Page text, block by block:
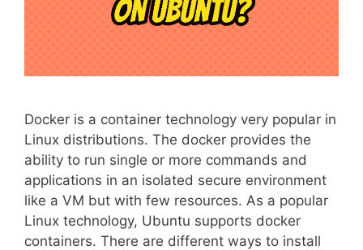
Docker is a container technology very popular in
Linux distributions. The docker provides the
ability to run single or more commands and
applications in an isolated secure environment
like a VM but with few resources. As a popular
Linux technology, Ubuntu supports docker
containers. There are different ways to install